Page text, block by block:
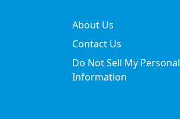
About Us
Contact Us
Do Not Sell My Personal
Information